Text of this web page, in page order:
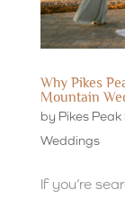
Why Pikes
Mountain
by Pikes Peak
Weddings
If you’re